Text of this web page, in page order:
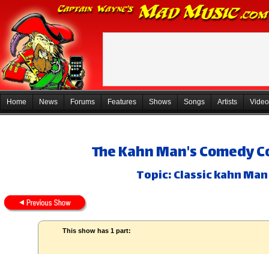
Home News Forums Features Shows Songs Artists
The Kahn Man's Comedy
Topic: Classic kahn
This show has 1 part: